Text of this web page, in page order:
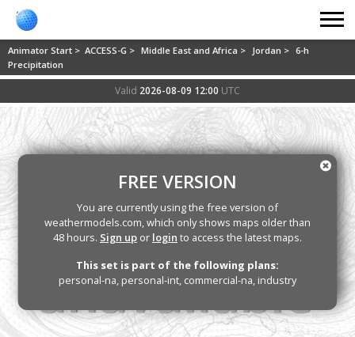
Animator Start > ACCESS-G > Middle East and Africa > Jordan > 6-h
Precipitation
Valid 2026-08-09 12:00 UTC
FREE VERSION
You are currently using the free version of
weathermodels.com, which only shows maps older than
48 hours. Sign up or login to access the latest maps.
This set is part of the following plans:
personal-na, personal-int, commercial-na, industry